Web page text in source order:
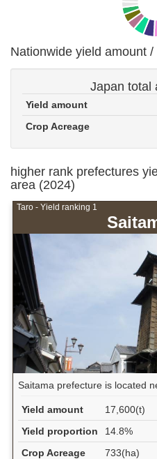
Nationwide yield amount
Japan total
Yield amount
Crop Acreage
higher rank prefectures
area (2024)
Taro - Yield ranking 1
Saitama prefecture is located
Yield amount
17,600(t)
Yield proportion
14.8%
Crop Acreage
733(ha)